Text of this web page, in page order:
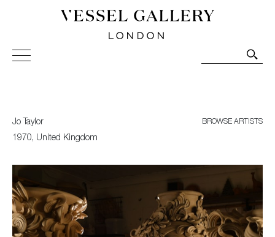
Vessel Gallery London - Contemporary Art-Glass
Sculpture and Decorative Art. Exhibitions, Sales and
Jo Taylor
1970, United Kingdom
BROWSE ARTISTS